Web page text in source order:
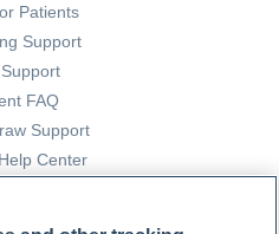
Patients
Support
FAQ
Support
Center